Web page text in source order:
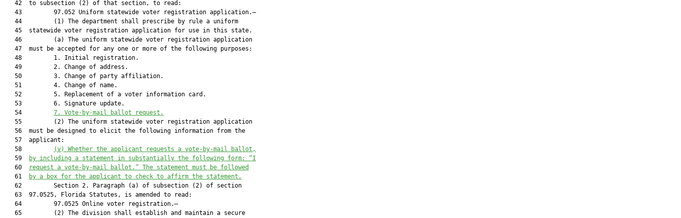
   42  to subsection (2) of that section, to read:
   43         97.052 Uniform statewide voter registration application.—
   44         (1) The department shall prescribe by rule a uniform
   45  statewide voter registration application for use in this state.
   46         (a) The uniform statewide voter registration application
   47  must be accepted for any one or more of the following purposes:
   48         1. Initial registration.
   49         2. Change of address.
   50         3. Change of party affiliation.
   51         4. Change of name.
   52         5. Replacement of a voter information card.
   53         6. Signature update.
   54
7.
Vote-by-mail ballot request.
   55         (2) The uniform statewide voter registration application
   56  must be designed to elicit the following information from the
   57  applicant:
   58
(v)
Whether the applicant requests a vote-by-mail ballot,
   59
by including a statement in substantially the following form: “I
   60
request a vote-by-mail ballot.” The statement must be followed
   61
by a box for the applicant to check to affirm the statement.
   62         Section 2. Paragraph (a) of subsection (2) of section
   63  97.0525, Florida Statutes, is amended to read:
   64         97.0525 Online voter registration.—
   65         (2) The division shall establish and maintain a secure